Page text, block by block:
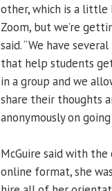
other, which is a little
Zoom, but we’re
said. “We have
that help students
in a group and we
share their thoughts
anonymously on
McGuire said with the
online format, she